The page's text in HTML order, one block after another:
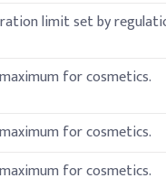
Ether Sulfate (SLES)
and avoid air
limit set by
for cosmetics.
for cosmetics.
for cosmetics.